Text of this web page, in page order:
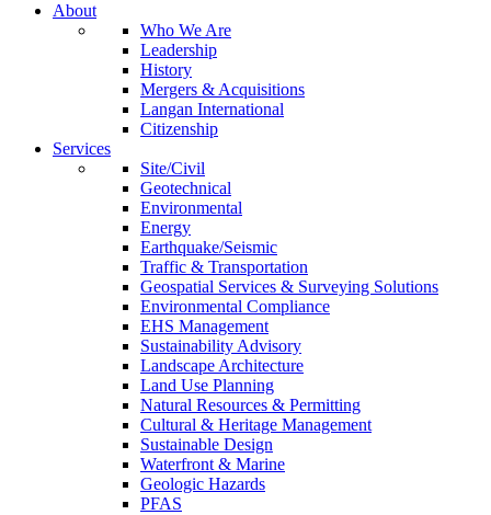
About
Who We Are
Leadership
History
Mergers & Acquisitions
Langan International
Citizenship
Services
Site/Civil
Geotechnical
Environmental
Energy
Earthquake/Seismic
Traffic & Transportation
Geospatial Services & Surveying Solutions
Environmental Compliance
EHS Management
Sustainability Advisory
Landscape Architecture
Land Use Planning
Natural Resources & Permitting
Cultural & Heritage Management
Sustainable Design
Waterfront & Marine
Geologic Hazards
PFAS